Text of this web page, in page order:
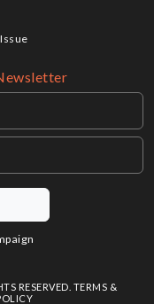
RESERVED. TERMS &